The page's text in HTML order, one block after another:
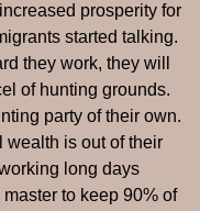
prosperity for
started talking.
they work, they will
of hunting grounds.
party of their own.
is out of their
long days
to keep 90% of